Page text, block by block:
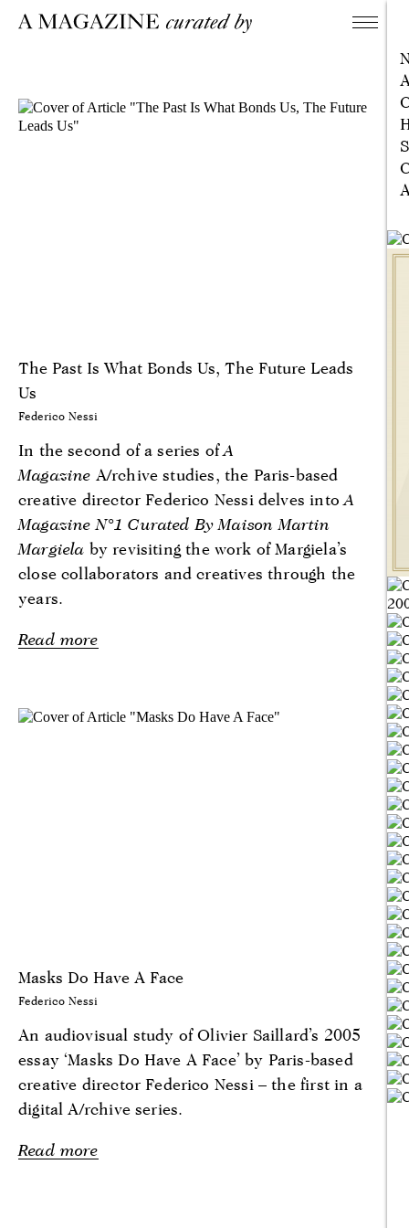
The Past Is What Bonds Us, The Future Leads
Us
Federico Nessi
In the second of a series ofA
Magazine A/rchive studies, the Paris-based
creative director Federico Nessi delves intoA
Magazine N°1 Curated By Maison Martin
Margiela by revisiting the work of Margiela’s
close collaborators and creatives through the
years.
Read more
Masks Do Have A Face
Federico Nessi
An audiovisual study of Olivier Saillard’s 2005
essay ‘Masks Do Have A Face’ by Paris-based
creative director Federico Nessi – the first in a
digital A/rchive series.
Read more